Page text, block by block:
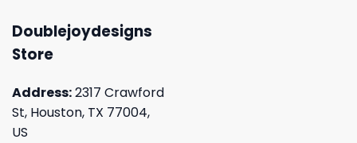
Doublejoydesigns
Store
Address:2317 Crawford
St, Houston, TX 77004,
US